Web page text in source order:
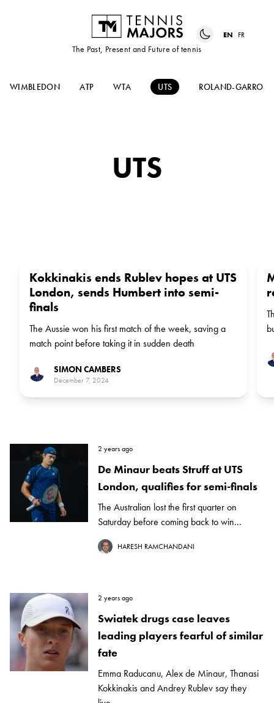
The Past, Present and Future of tennis
EN FR
WIMBLEDON ATP WTA UTS ROLAND-GARROS
UTS
Kokkinakis ends Rublev hopes at UTS
London, sends Humbert into semi-
finals
The Aussie won his first match of the week, saving a
match point before taking it in sudden death
SIMON CAMBERS
December 7, 2024
2 years ago
De Minaur beats Struff at UTS
London, qualifies for semi-finals
The Australian lost the first quarter on
Saturday before coming back to win...
HARESH RAMCHANDANI
2 years ago
Swiatek drugs case leaves
leading players fearful of similar
fate
Emma Raducanu, Alex de Minaur, Thanasi
Kokkinakis and Andrey Rublev say they